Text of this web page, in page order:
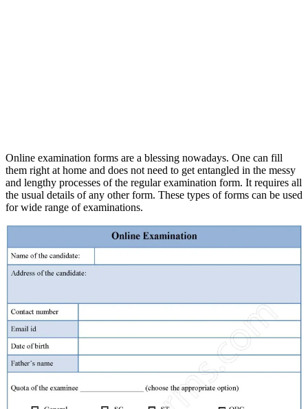
Online examination forms are a blessing nowadays. One can fill
them right at home and does not need to get entangled in the messy
and lengthy processes of the regular examination form. It requires all
the usual details of any other form. These types of forms can be used
for wide range of examinations.